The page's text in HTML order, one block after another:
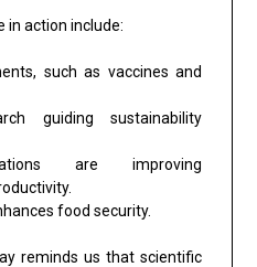
in action include:
such as vaccines and
guiding sustainability
are improving
food security.
reminds us that scientific